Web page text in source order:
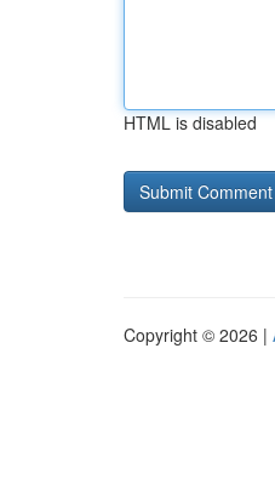
HTML is disabled
Copyright © 2026 |